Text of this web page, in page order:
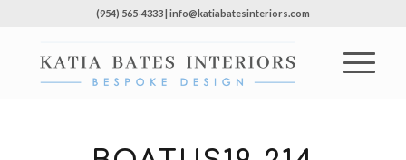
(954) 565-4333 | info@katiabatesinteriors.com